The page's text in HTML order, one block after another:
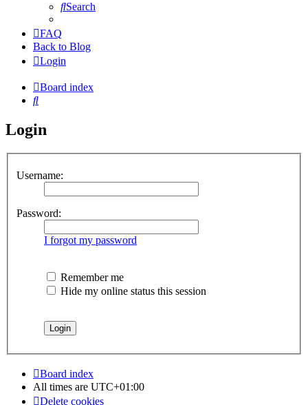
Search
FAQ
Back to Blog
Login
Board index
Search
Login
Username:
Password:
I forgot my password
Remember me
Hide my online status this session
Board index
All times are UTC+01:00
Delete cookies